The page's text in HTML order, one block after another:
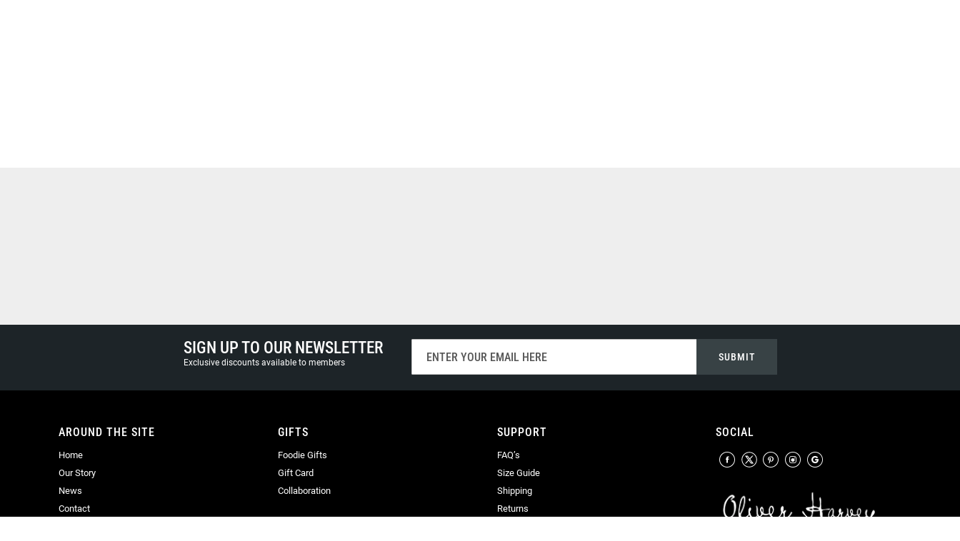
SIGN UP TO OUR NEWSLETTER
Exclusive discounts available to members
for
Our
SUBMIT
AROUND THE SITE
Home
Our Story
News
Contact
GIFTS
Foodie Gifts
Gift Card
Collaboration
SUPPORT
FAQ’s
Size Guide
Shipping
Returns
SOCIAL